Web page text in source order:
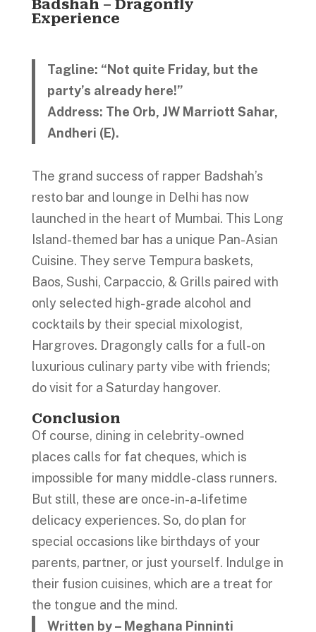
Badshah – Dragonfly
Experience
Tagline: “Not quite Friday, but the
party’s already here!”
Address: The Orb, JW Marriott Sahar,
Andheri (E).
The grand success of rapper Badshah’s
resto bar and lounge in Delhi has now
launched in the heart of Mumbai. This Long
Island-themed bar has a unique Pan-Asian
Cuisine. They serve Tempura baskets,
Baos, Sushi, Carpaccio, & Grills paired with
only selected high-grade alcohol and
cocktails by their special mixologist,
Hargroves. Dragongly calls for a full-on
luxurious culinary party vibe with friends;
do visit for a Saturday hangover.
Conclusion
Of course, dining in celebrity-owned
places calls for fat cheques, which is
impossible for many middle-class runners.
But still, these are once-in-a-lifetime
delicacy experiences. So, do plan for
special occasions like birthdays of your
parents, partner, or just yourself. Indulge in
their fusion cuisines, which are a treat for
the tongue and the mind.
Written by – Meghana Pinninti